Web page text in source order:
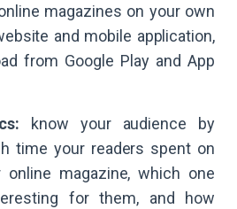
magazines on your own
and mobile application,
from Google Play and App
know your audience by
time your readers spent on
magazine, which one
for them, and how